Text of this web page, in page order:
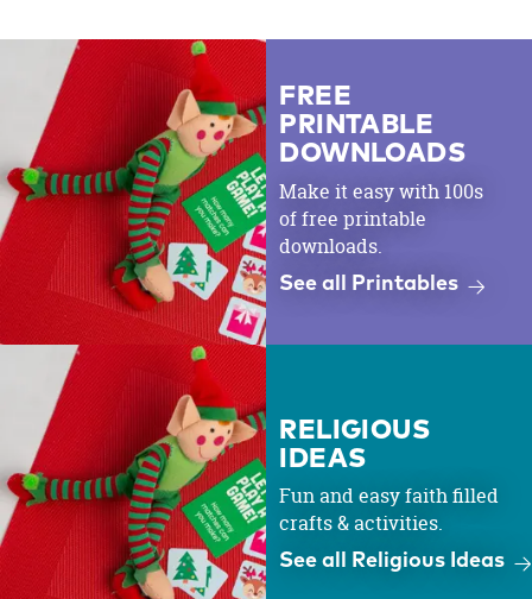
FREE
PRINTABLE
DOWNLOADS
Make it easy with 100s
of free printable
downloads.
See all Printables
RELIGIOUS
IDEAS
Fun and easy faith filled
crafts & activities.
See all Religious Ideas